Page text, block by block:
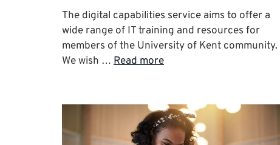
The digital capabilities service aims to offer a
wide range of IT training and resources for
members of the University of Kent community.
We wish … Read more